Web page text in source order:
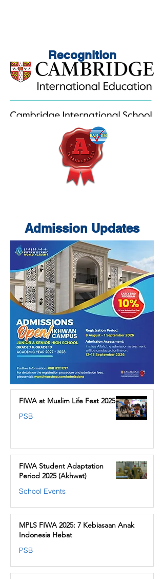
Recognition
Admission Updates
FIWA at Muslim Life Fest 2025
PSB
FIWA Student Adaptation
Period 2025 (Akhwat)
School Events
MPLS FIWA 2025: 7 Kebiasaan Anak
Indonesia Hebat
PSB